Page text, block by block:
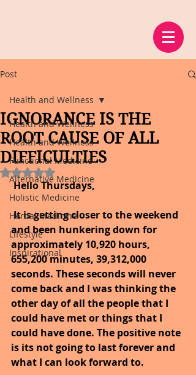
Post
Health and Wellness
Health and Wellness
Functional Medicine
Alternative Medicine
Holistic Medicine
Herbal Medicine
Lifestyle
Inspirational
Health and Wellness
IGNORANCE IS THE
ROOT CAUSE OF ALL
DIFFICULTIES
Rated NaN out of 5 stars.
Hello Thursdays,
It is getting closer to the weekend
and been hunkering down for
approximately 10,920 hours,
655,200 minutes, 39,312,000
seconds. These seconds will never
come back and I was thinking the
other day of all the people that I
could have met or things that I
could have done. The positive note
is its not going to last forever and
what I can look forward to.